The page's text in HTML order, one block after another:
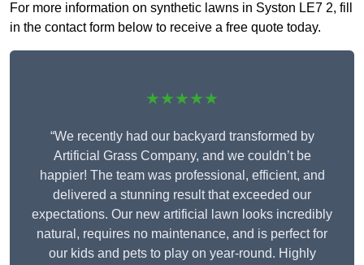
For more information on synthetic lawns in Syston LE7 2, fill
in the contact form below to receive a free quote today.
★★★★★
“We recently had our backyard transformed by
Artificial Grass Company, and we couldn’t be
happier! The team was professional, efficient, and
delivered a stunning result that exceeded our
expectations. Our new artificial lawn looks incredibly
natural, requires no maintenance, and is perfect for
our kids and pets to play on year-round. Highly